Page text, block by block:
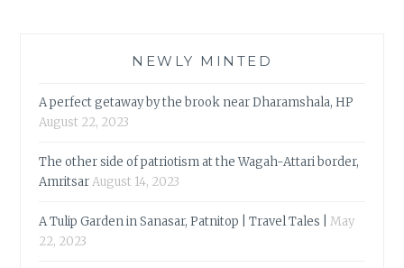
NEWLY MINTED
A perfect getaway by the brook near Dharamshala, HP
August 22, 2023
The other side of patriotism at the Wagah-Attari border,
AmritsarAugust 14, 2023
A Tulip Garden in Sanasar, Patnitop | Travel Tales |
May
22, 2023